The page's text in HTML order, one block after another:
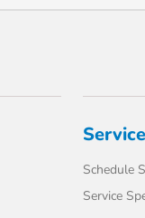
Service
Schedule
Service